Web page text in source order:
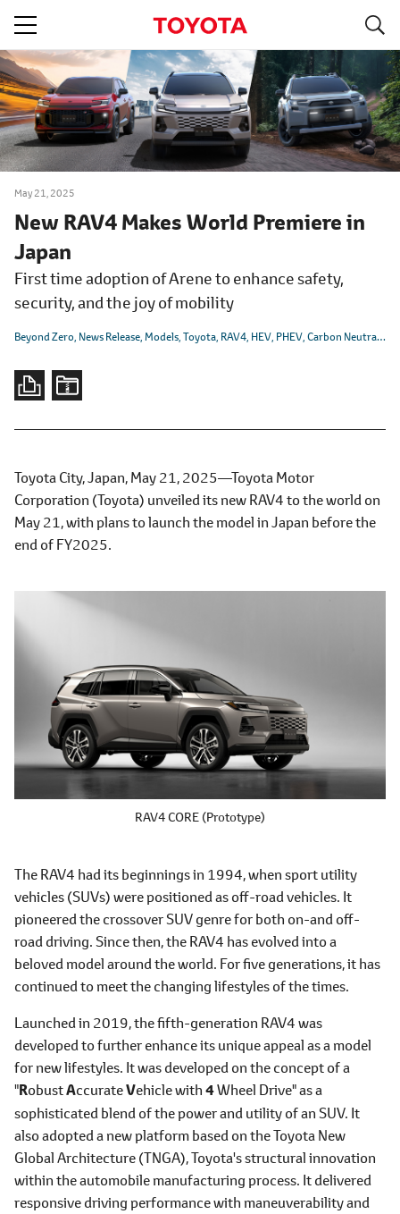
May 21, 2025
New RAV4 Makes World Premiere in
Japan
First time adoption of Arene to enhance safety,
security, and the joy of mobility
Beyond Zero News Release Models Toyota RAV4 HEV PHEV Carbon Neutrality
Toyota City, Japan, May 21, 2025―Toyota Motor
Corporation (Toyota) unveiled its new RAV4 to the world on
May 21, with plans to launch the model in Japan before the
end of FY2025.
RAV4 CORE (Prototype)
The RAV4 had its beginnings in 1994, when sport utility
vehicles (SUVs) were positioned as off-road vehicles. It
pioneered the crossover SUV genre for both on-and off-
road driving. Since then, the RAV4 has evolved into a
beloved model around the world. For five generations, it has
continued to meet the changing lifestyles of the times.
Launched in 2019, the fifth-generation RAV4 was
developed to further enhance its unique appeal as a model
for new lifestyles. It was developed on the concept of a
"RobustAccurateVehicle with4Wheel Drive" as a
sophisticated blend of the power and utility of an SUV. It
also adopted a new platform based on the Toyota New
Global Architecture (TNGA), Toyota's structural innovation
within the automobile manufacturing process. It delivered
responsive driving performance with maneuverability and